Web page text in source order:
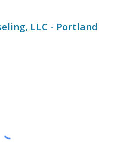
LLC - Portland